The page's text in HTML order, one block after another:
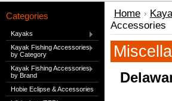
Categories
Kayaks
Kayak Fishing Accessories
by Category
Kayak Fishing Accessories
by Brand
Hobie Eclipse & Accessories
Home
Accessories